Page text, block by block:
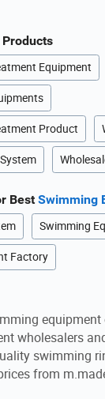
Equipment
Product
BestSwimming
Swimming
Factory
wholesalers
swimming
from